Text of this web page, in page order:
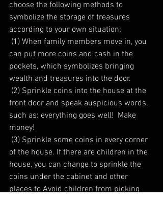
choose the following methods to
symbolize the storage of treasures
according to your own situation:
can put more coins and cash in the
pockets, which symbolizes bringing
wealth and treasures into the door.
front door and speak auspicious words,
such as: everything goes well!  Make
money!
of the house. If there are children in the
house, you can change to sprinkle the
coins under the cabinet and other
places to Avoid children from picking